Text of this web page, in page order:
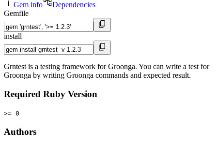
Gem info
Dependencies
Gemfile
install
Grntest is a testing framework for Groonga. You can write a test for
Groonga by writing Groonga commands and expected result.
Required Ruby Version
>= 0
Authors